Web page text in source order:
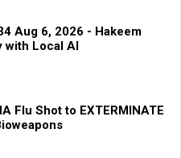
Aug 6, 2026 - Hakeem
with Local AI
Flu Shot to EXTERMINATE